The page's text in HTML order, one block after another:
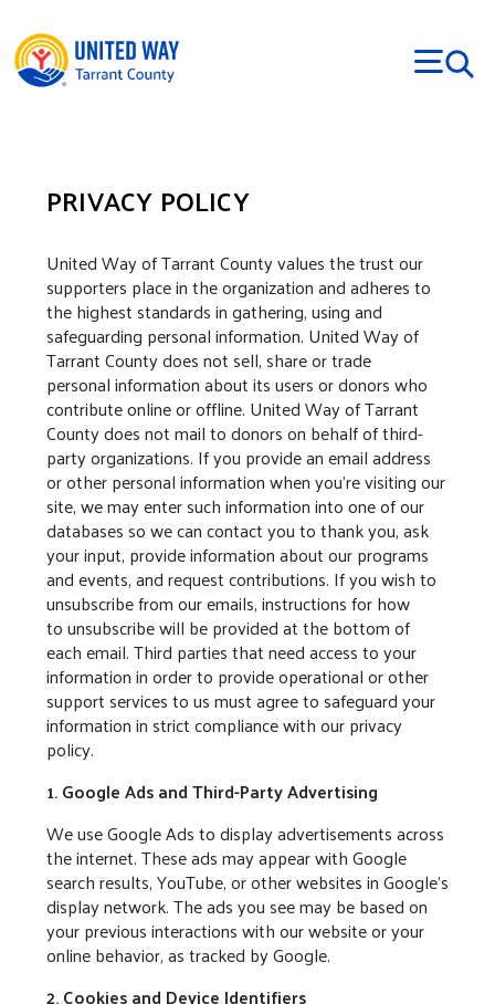
PRIVACY POLICY
United Way of Tarrant County values the trust our
supporters place in the organization and adheres to
the highest standards in gathering, using and
safeguarding personal information. United Way of
Tarrant County does not sell, share or trade
personal information about its users or donors who
contribute online or offline. United Way of Tarrant
County does not mail to donors on behalf of third-
party organizations. If you provide an email address
or other personal information when you're visiting our
site, we may enter such information into one of our
databases so we can contact you to thank you, ask
your input, provide information about our programs
and events, and request contributions. If you wish to
unsubscribe from our emails, instructions for how
to unsubscribe will be provided at the bottom of
each email. Third parties that need access to your
information in order to provide operational or other
support services to us must agree to safeguard your
information in strict compliance with our privacy
policy.
1. Google Ads and Third-Party Advertising
We use Google Ads to display advertisements across
the internet. These ads may appear with Google
search results, YouTube, or other websites in Google’s
display network. The ads you see may be based on
your previous interactions with our website or your
online behavior, as tracked by Google.
2. Cookies and Device Identifiers